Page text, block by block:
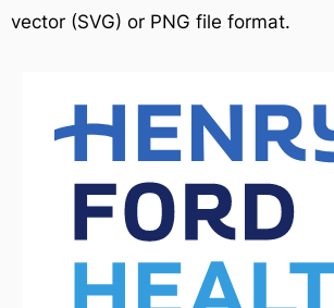
vector (SVG) or PNG file format.